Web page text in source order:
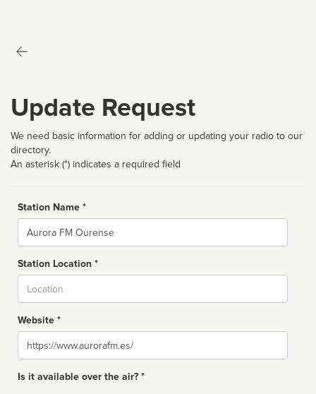
Update Request
We need basic information for adding or updating your radio to our
directory.
An asterisk (*) indicates a required field
Station Name *
Name
Station Location *
Website *
Website
Is it available over the air? *